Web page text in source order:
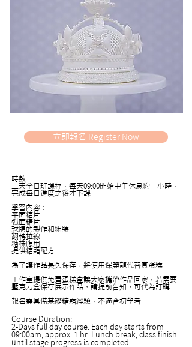
立即報名 Register Now
時數:
二天全日班課程，每天09:00開始中午休息約一小時，
完成每日進度之後才下課
學習內容：
平面糖片
弧面糖片
球體的製作和組裝
翻轉拉線
糖株應用
提供糖霜配方
為了讓作品長久保存，將使用保麗龍代替真蛋糕
工作室提供免費蛋糕盒讓大家攜帶作品回家，若需要
壓克力盒保存展示作品，請提前告知，可代為訂購
報名需具備基礎糖霜經驗，不適合初學者
Course Duration:
2-Days full day course. Each day starts from
09:00am, approx. 1 hr. Lunch break, class finish
until stage progress is completed.